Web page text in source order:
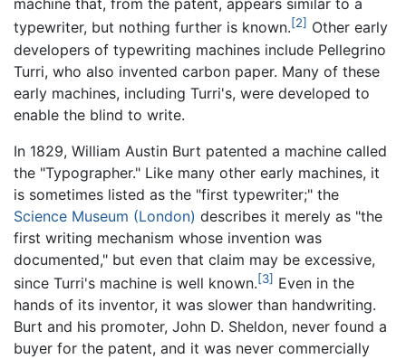
machine that, from the patent, appears similar to a
typewriter, but nothing further is known.[2] Other early
developers of typewriting machines include Pellegrino
Turri, who also invented carbon paper. Many of these
early machines, including Turri's, were developed to
enable the blind to write.
In 1829, William Austin Burt patented a machine called
the "Typographer." Like many other early machines, it
is sometimes listed as the "first typewriter;" the
Science Museum (London) describes it merely as "the
first writing mechanism whose invention was
documented," but even that claim may be excessive,
since Turri's machine is well known.[3] Even in the
hands of its inventor, it was slower than handwriting.
Burt and his promoter, John D. Sheldon, never found a
buyer for the patent, and it was never commercially